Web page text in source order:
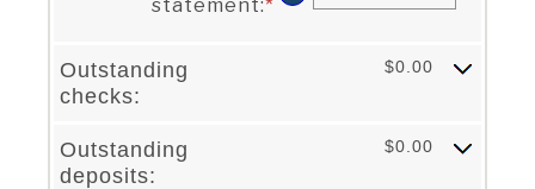
statement:* Enter
$1,000,000.00
Outstanding
checks:
$0.00
Outstanding
deposits:
$0.00